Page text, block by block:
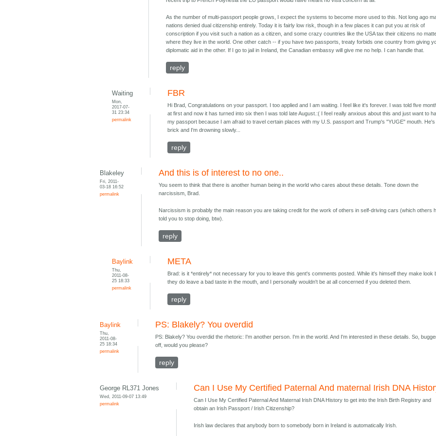
As the number of multi-passport people grows, I expect the systems to become more used to this. Not long ago
nations denied dual citizenship entirely. Today it is fairly low risk, though in a few places it can put you at risk of
conscription if you visit such a nation as a citizen, and some crazy countries like the USA tax their citizens no
where they live in the world. One other catch -- if you have two passports, treaty forbids one country from giving
diplomatic aid in the other. If I go to jail in Ireland, the Canadian embassy will give me no help. I can handle that.
reply
Waiting
Mon,
2017-07-
31 23:34
permalink
FBR
Hi Brad, Congratulations on your passport. I too applied and I am waiting. I feel like it's forever. I was told five
at first and now it has turned into six then I was told late August.:( I feel really anxious about this and just want to
my passport because I am afraid to travel certain places with my U.S. passport and Trump's "YUGE" mouth. He's
brick and I'm drowning slowly...
reply
Blakeley
Fri, 2011-
03-18 16:52
permalink
And this is of interest to no one..
You seem to think that there is another human being in the world who cares about these details. Tone down the
narcissism, Brad.
Narcissism is probably the main reason you are taking credit for the work of others in self-driving cars (which others
told you to stop doing, btw).
reply
Baylink
Thu,
2011-08-
25 18:33
permalink
META
Brad: is it *entirely* not necessary for you to leave this gent's comments posted. While it's himself they make look
they do leave a bad taste in the mouth, and I personally wouldn't be at all concerned if you deleted them.
reply
Baylink
Thu,
2011-08-
25 18:34
permalink
PS: Blakely? You overdid
PS: Blakely? You overdid the rhetoric: I'm another person. I'm in the world. And I'm interested in these details. So,
off, would you please?
reply
George RL371 Jones
Wed, 2011-09-07 13:49
permalink
Can I Use My Certified Paternal And maternal Irish DNA
Can I Use My Certified Paternal And Maternal Irish DNA History to get into the Irish Birth Registry and
obtain an Irish Passport / Irish Citizenship?
Irish law declares that anybody born to somebody born in Ireland is automatically Irish.